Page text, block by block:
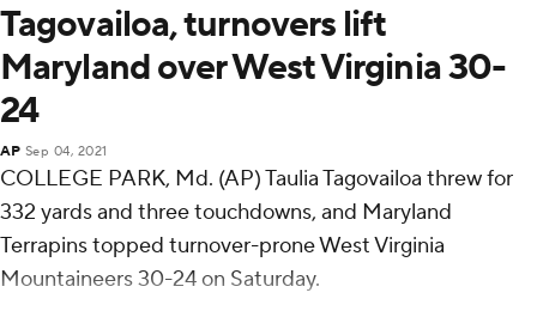
Tagovailoa, turnovers lift
Maryland over West Virginia 30-
24
AP Sep 04, 2021
COLLEGE PARK, Md. (AP) Taulia Tagovailoa threw for
332 yards and three touchdowns, and Maryland
Terrapins topped turnover-prone West Virginia
Mountaineers 30-24 on Saturday.